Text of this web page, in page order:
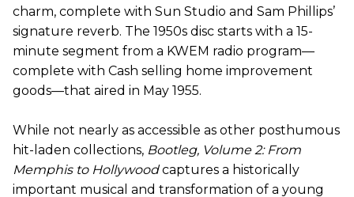
charm, complete with Sun Studio and Sam Phillips’
signature reverb. The 1950s disc starts with a 15-
minute segment from a KWEM radio program—
complete with Cash selling home improvement
goods—that aired in May 1955.
While not nearly as accessible as other posthumous
hit-laden collections, Bootleg, Volume 2: From
Memphis to Hollywoodcaptures a historically
important musical and transformation of a young